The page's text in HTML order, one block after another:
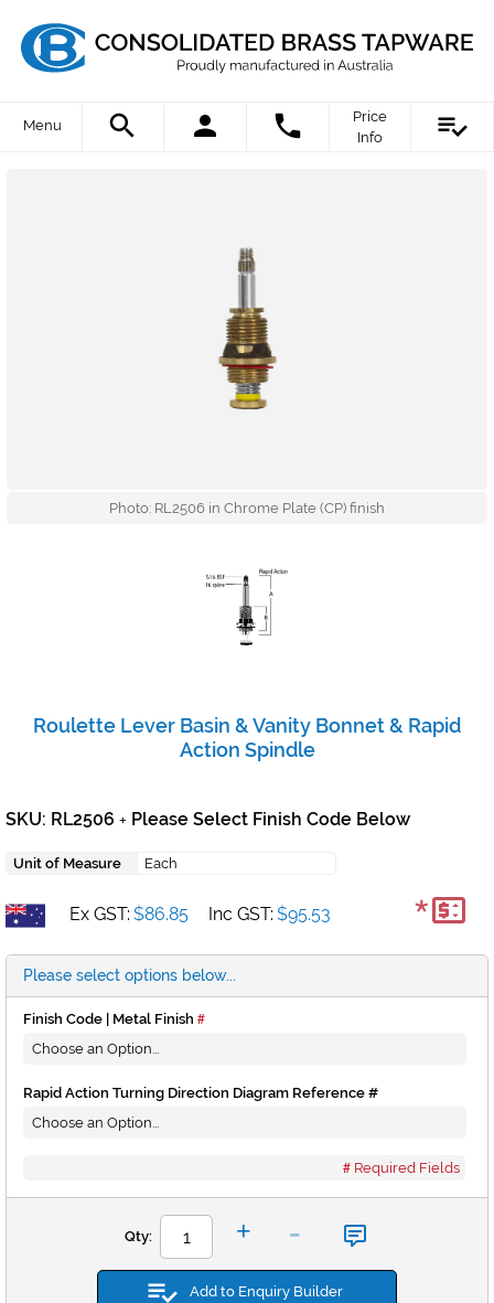
Menu
Price
Info
Photo: RL2506 in Chrome Plate (CP) finish
Roulette Lever Basin & Vanity Bonnet & Rapid
Action Spindle
SKU: RL2506 + Please Select Finish Code Below
Unit of Measure Each
Ex GST: $86.85 Inc GST: $95.53 *
Please select options below...
Finish Code | Metal Finish
Rapid Action Turning Direction Diagram Reference #
Required Fields
Qty: + -
Add to Enquiry Builder